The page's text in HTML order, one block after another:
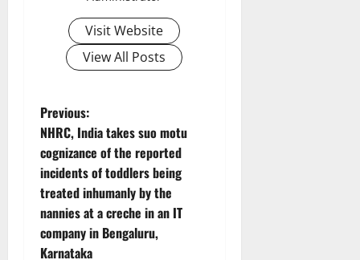
Visit Website
View All Posts
P
o
s
t
Previous:
NHRC, India takes suo motu
cognizance of the reported
incidents of toddlers being
treated inhumanly by the
nannies at a creche in an IT
company in Bengaluru,
Karnataka